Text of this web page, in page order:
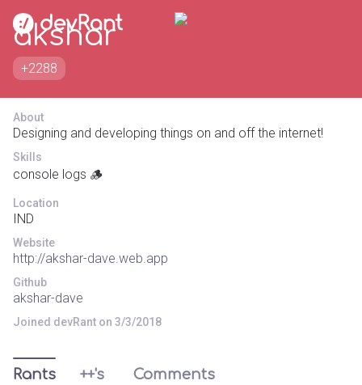
akshar
+2288
About
Designing and developing things on and off the internet!
Skills
console logs 🪵
Location
IND
Website
http://akshar-dave.web.app
Github
akshar-dave
Joined devRant on 3/3/2018
Rants ++'s Comments